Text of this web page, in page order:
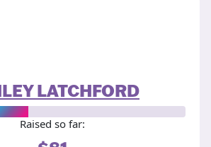
LATCHFORD
Raised so far: